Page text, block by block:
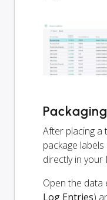
After placing
package
directly in your
Open the data
Log Entries)